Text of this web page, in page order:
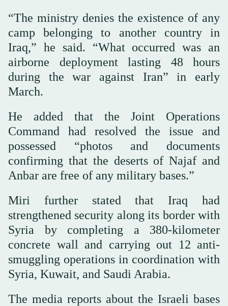
“The ministry denies the existence of any
camp belonging to another country in
Iraq,” he said. “What occurred was an
airborne deployment lasting 48 hours
during the war against Iran” in early
March.
He added that the Joint Operations
Command had resolved the issue and
possessed “photos and documents
confirming that the deserts of Najaf and
Anbar are free of any military bases.”
Miri further stated that Iraq had
strengthened security along its border with
Syria by completing a 380-kilometer
concrete wall and carrying out 12 anti-
smuggling operations in coordination with
Syria, Kuwait, and Saudi Arabia.
The media reports about the Israeli bases